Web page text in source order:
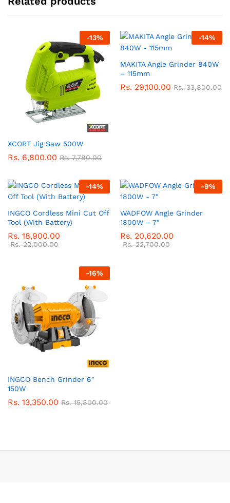
-13%
XCORT Jig Saw 500W
Rs. 6,800.00 Rs.7,780.00
-14%
MAKITA Angle Grinder 840W
– 115mm
Rs. 29,100.00 Rs.33,800.00
-14%
INGCO Cordless Mini Cut Off
Tool (With Battery)
Rs. 18,900.00
Rs.22,000.00
-9%
WADFOW Angle Grinder
1800W – 7″
Rs. 20,620.00
Rs.22,700.00
-16%
INGCO Bench Grinder 6″
150W
Rs. 13,350.00 Rs.15,800.00